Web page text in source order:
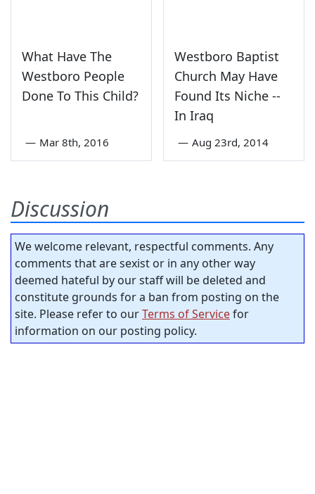
What Have The
Westboro People
Done To This Child?
— Mar 8th, 2016
Westboro Baptist
Church May Have
Found Its Niche --
In Iraq
— Aug 23rd, 2014
Discussion
We welcome relevant, respectful comments. Any
comments that are sexist or in any other way
deemed hateful by our staff will be deleted and
constitute grounds for a ban from posting on the
site. Please refer to ourTerms of Servicefor
information on our posting policy.